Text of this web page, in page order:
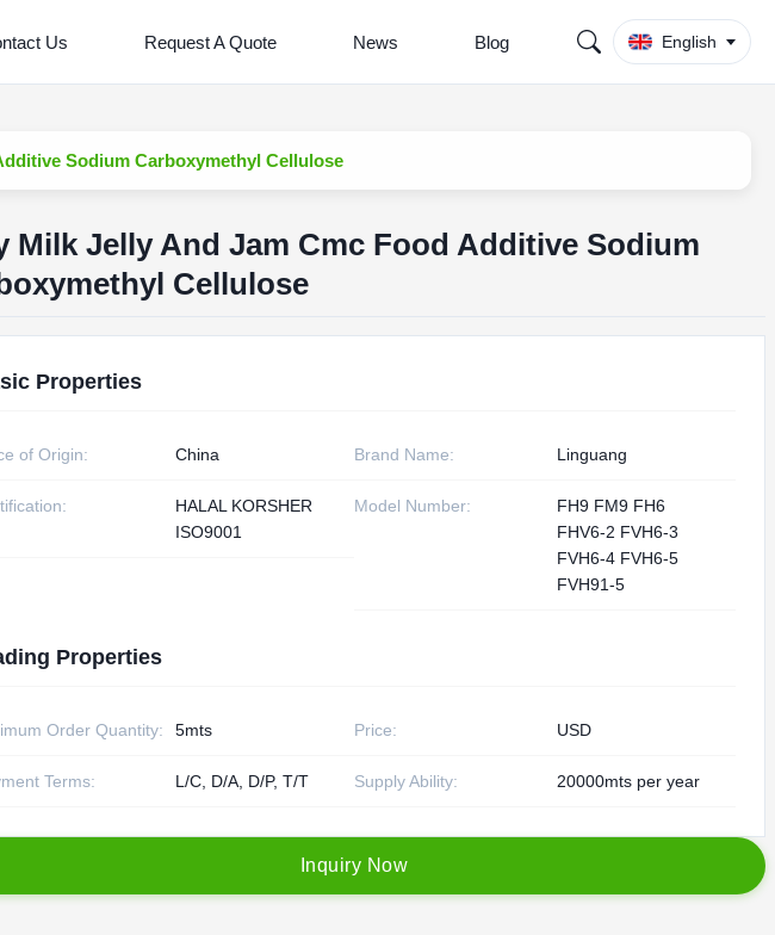
Us Request A Quote News Blog English
Sodium Carboxymethyl Cellulose
Milk Jelly And Jam Cmc Food Additive Sodium
Cellulose
Properties
of Origin: China Brand Name: Linguang
HALAL KORSHER
ISO9001
Model Number:
FH9 FM9 FH6
FHV6-2 FVH6-3
FVH6-4 FVH6-5
FVH91-5
Properties
Order Quantity: 5mts Price: USD
Terms: L/C, D/A, D/P, T/T Supply Ability: 20000mts per year
nquiry Now